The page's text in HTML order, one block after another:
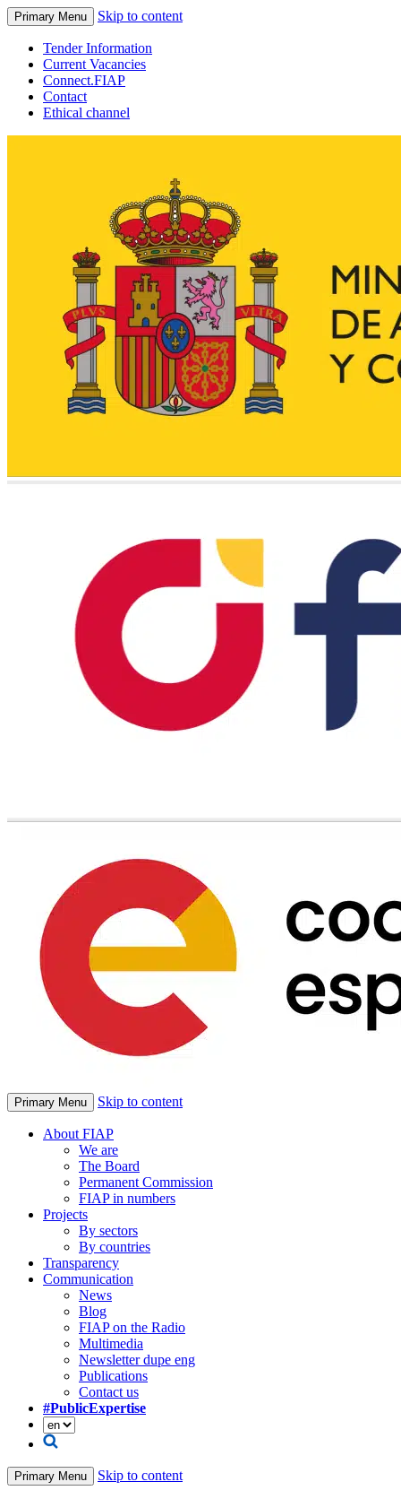
Primary Menu Skip to content
Tender Information
Current Vacancies
Connect.FIAP
Contact
Ethical channel
Primary Menu Skip to content
About FIAP
We are
The Board
Permanent Commission
FIAP in numbers
Projects
By sectors
By countries
Transparency
Communication
News
Blog
FIAP on the Radio
Multimedia
Newsletter dupe eng
Publications
Contact us
#PublicExpertise
Primary Menu Skip to content